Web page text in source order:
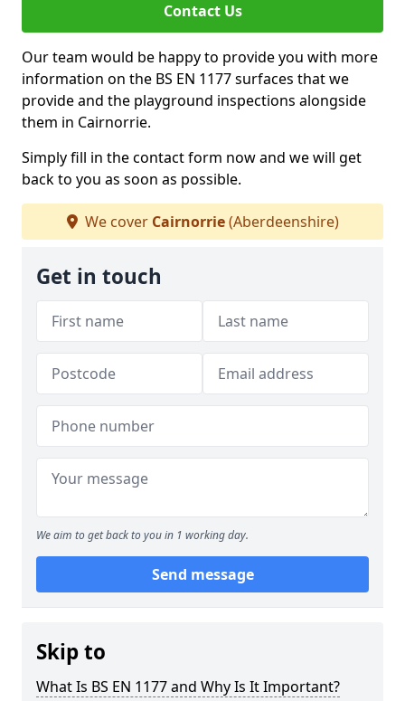
Contact Us
Our team would be happy to provide you with more
information on the BS EN 1177 surfaces that we
provide and the playground inspections alongside
them in Cairnorrie.
Simply fill in the contact form now and we will get
back to you as soon as possible.
We cover Cairnorrie(Aberdeenshire)
Get in touch
We aim to get back to you in 1 working day.
Send message
Skip to
What Is BS EN 1177 and Why Is It Important?